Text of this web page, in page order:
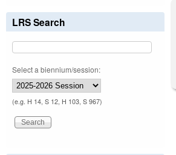
LRS Search
Select a biennium/session:
(e.g. H 14, S 12, H 103, S 967)